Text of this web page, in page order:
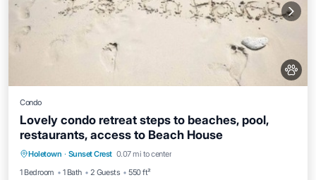
Condo
Lovely condo retreat steps to beaches, pool,
restaurants, access to Beach House
Holetown · Sunset Crest 0.07 mi to center
1 Bedroom
1 Bath 2 Guests 550 ft²
Oceanfront Parking
Pool
Ocean View